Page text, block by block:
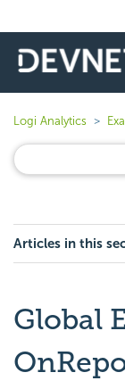
Logi Analytics
Articles in this
Global